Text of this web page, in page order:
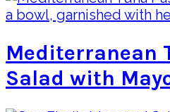
Mediterranean
Salad with